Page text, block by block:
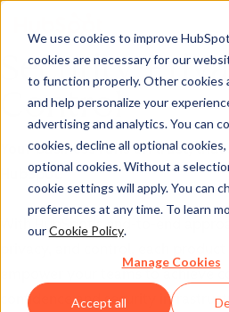
We use cookies to improve
cookies are necessary for our
to function properly. Other cookies
and help personalize your
advertising and analytics. You can
cookies, decline all optional cookies,
optional cookies. Without a
cookie settings will apply. You can
preferences at any time. To learn
ourCookie Policy.
Manage Cookies
Accept all
Security,
Control
Your business runs on trust,
HubSpot.
With HubSpot’s end-to-end
privacy, and control, each
empower your teams to achieve
confidence and security